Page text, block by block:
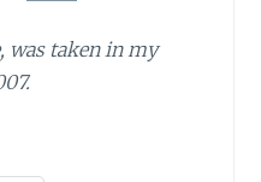
was taken in my